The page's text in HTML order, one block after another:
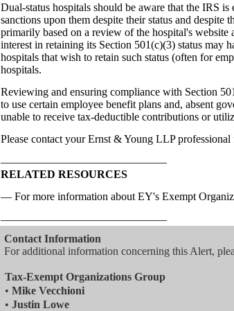
Dual-status hospitals should be aware that the IRS
sanctions upon them despite their status and
primarily based on a review of the hospital's
interest in retaining its Section 501(c)(3) status may
hospitals that wish to retain such status (often for
hospitals.
Reviewing and ensuring compliance with Section
to use certain employee benefit plans and, absent
unable to receive tax-deductible contributions or
Please contact your Ernst & Young LLP
———————————————
RELATED RESOURCES
— For more information about EY's Exempt
———————————————
Contact Information
For additional information concerning this Alert,
Tax-Exempt Organizations Group
• Mike Vecchioni
• Justin Lowe